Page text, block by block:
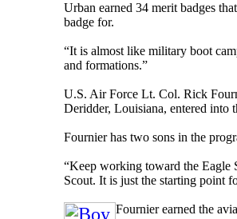
Urban earned 34 merit badges
badge for.
“It is almost like military boot
and formations.”
U.S. Air Force Lt. Col. Rick
Deridder, Louisiana, entered into
Fournier has two sons in the
“Keep working toward the Eagle
Scout. It is just the starting point
Fournier earned the